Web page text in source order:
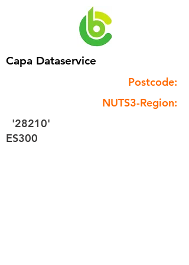
Capa Dataservice
Postcode:
NUTS3-Region:
'28210'
ES300